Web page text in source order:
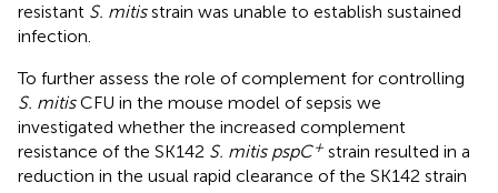
resistant S. mitisstrain was unable to establish sustained
infection.
To further assess the role of complement for controlling
S. mitisCFU in the mouse model of sepsis we
investigated whether the increased complement
resistance of the SK142 S. mitis pspC+ strain resulted in a
reduction in the usual rapid clearance of the SK142 strain